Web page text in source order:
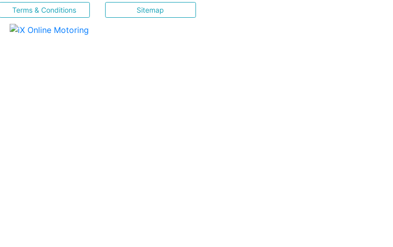
Terms & Conditions Sitemap